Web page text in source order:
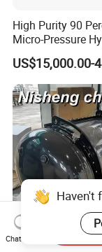
High Purity 90
Micro-Pressure
Oxygen Chamber
Rate Support
US$15,000.00-
1.5ATA 2.0ATA
Haven't
Chat Now